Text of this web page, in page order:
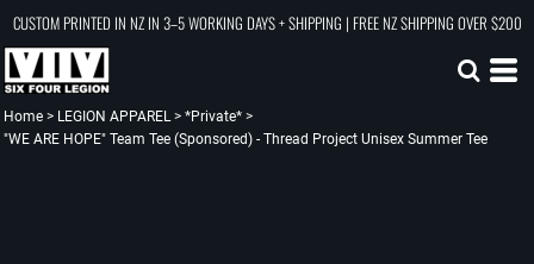
CUSTOM PRINTED IN NZ IN 3–5 WORKING DAYS + SHIPPING | FREE NZ SHIPPING OVER $200
Home > LEGION APPAREL > *Private* >
"WE ARE HOPE" Team Tee (Sponsored) - Thread Project Unisex Summer Tee